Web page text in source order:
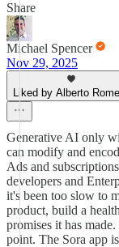
Share
Michael Spencer
Nov 29, 2025
Liked by Alberto
Generative AI only
can modify and
Ads and
developers and
it's been too slow to
product, build a
promises it has
point. The Sora app